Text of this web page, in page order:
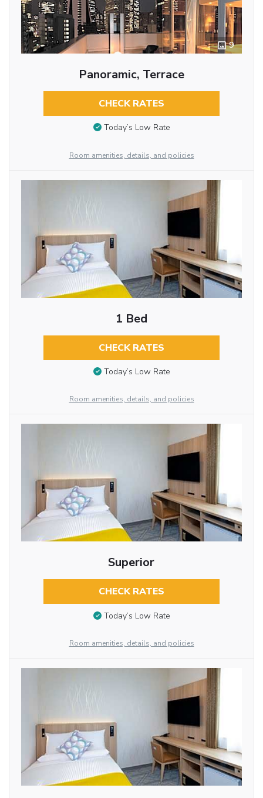
9
Panoramic, Terrace
CHECK RATES
Today’s Low Rate
Room amenities, details, and policies
1 Bed
CHECK RATES
Today’s Low Rate
Room amenities, details, and policies
Superior
CHECK RATES
Today’s Low Rate
Room amenities, details, and policies